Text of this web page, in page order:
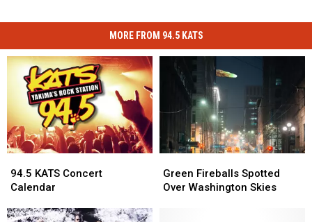
MORE FROM 94.5 KATS
KATS
Concert
94.5 KATS Concert
Calendar
KATS
Concert
Fireballs
Spotted
Green Fireballs Spotted
Over Washington Skies
Fireballs
Spotted